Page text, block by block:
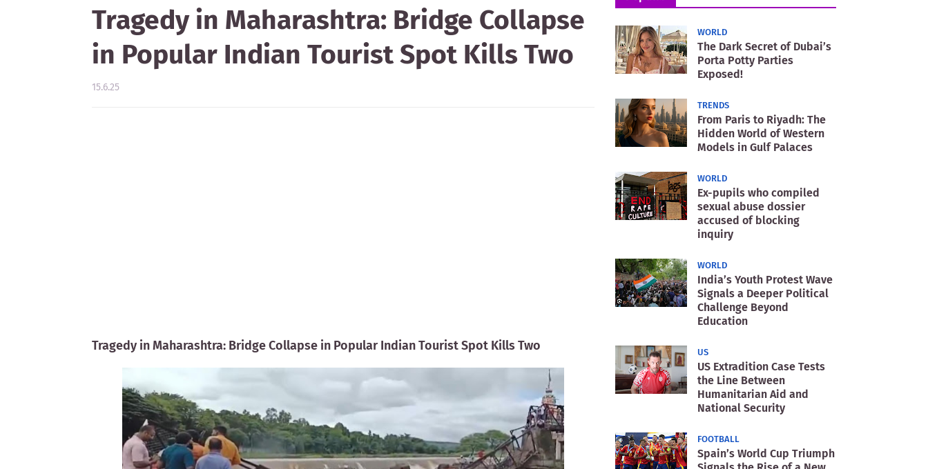
Tragedy in Maharashtra: Bridge Collapse
in Popular Indian Tourist Spot Kills Two
15.6.25
Tragedy in Maharashtra: Bridge Collapse in Popular Indian Tourist Spot Kills Two
WORLD
The Dark Secret of Dubai’s
Porta Potty Parties
Exposed!
TRENDS
From Paris to Riyadh: The
Hidden World of Western
Models in Gulf Palaces
WORLD
Ex-pupils who compiled
sexual abuse dossier
accused of blocking
inquiry
WORLD
India’s Youth Protest Wave
Signals a Deeper Political
Challenge Beyond
Education
US
US Extradition Case Tests
the Line Between
Humanitarian Aid and
National Security
FOOTBALL
Spain’s World Cup Triumph